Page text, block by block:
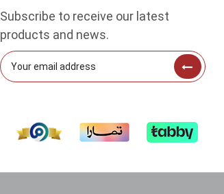
Subscribe to receive our latest
products and news.